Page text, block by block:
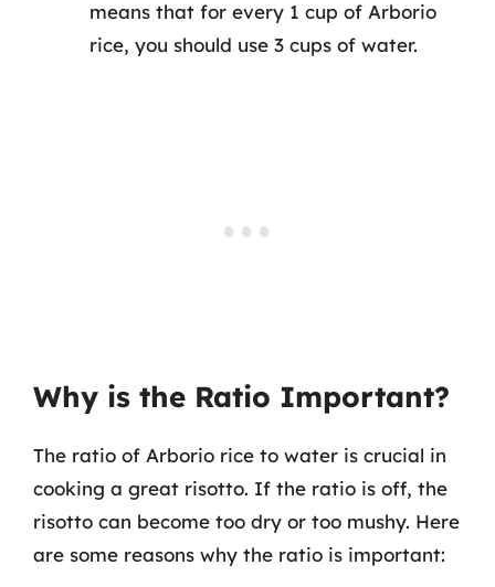
means that for every 1 cup of Arborio
rice, you should use 3 cups of water.
Why is the Ratio Important?
The ratio of Arborio rice to water is crucial in
cooking a great risotto. If the ratio is off, the
risotto can become too dry or too mushy. Here
are some reasons why the ratio is important: